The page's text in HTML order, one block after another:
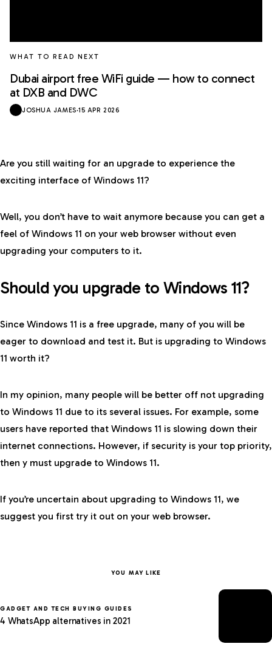
WHAT TO READ NEXT
Dubai airport free WiFi guide — how to connect
at DXB and DWC
JOSHUA JAMES·15 APR 2026
Are you still waiting for an upgrade to experience the
exciting interface of Windows 11?
Well, you don’t have to wait anymore because you can get a
feel of Windows 11 on your web browser without even
upgrading your computers to it.
Should you upgrade to Windows 11?
Since Windows 11 is a free upgrade, many of you will be
eager to download and test it. But is upgrading to Windows
11 worth it?
In my opinion, many people will be better off not upgrading
to Windows 11 due to its several issues. For example, some
users have reported that Windows 11 is slowing down their
internet connections. However, if security is your top priority,
then y must upgrade to Windows 11.
If you’re uncertain about upgrading to Windows 11, we
suggest you first try it out on your web browser.
YOU MAY LIKE
GADGET AND TECH BUYING GUIDES
4 WhatsApp alternatives in 2021